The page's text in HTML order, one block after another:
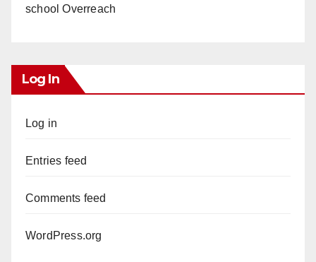
school Overreach
Log In
Log in
Entries feed
Comments feed
WordPress.org